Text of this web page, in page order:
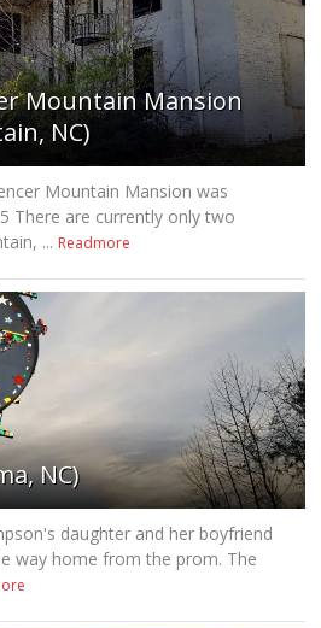
Mountain Mansion
NC)
Mountain Mansion was
There are currently only two
... Readmore
NC)
daughter and her boyfriend
way home from the prom. The